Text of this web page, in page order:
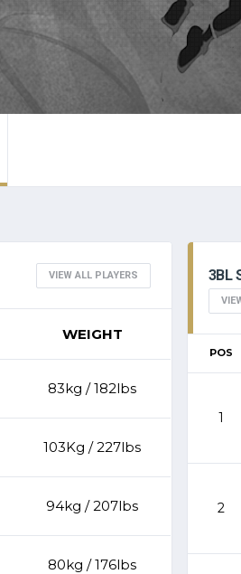
VIEW ALL PLAYERS
WEIGHT
83kg / 182lbs
103Kg / 227lbs
94kg / 207lbs
80kg / 176lbs
3BL
POS
1
2